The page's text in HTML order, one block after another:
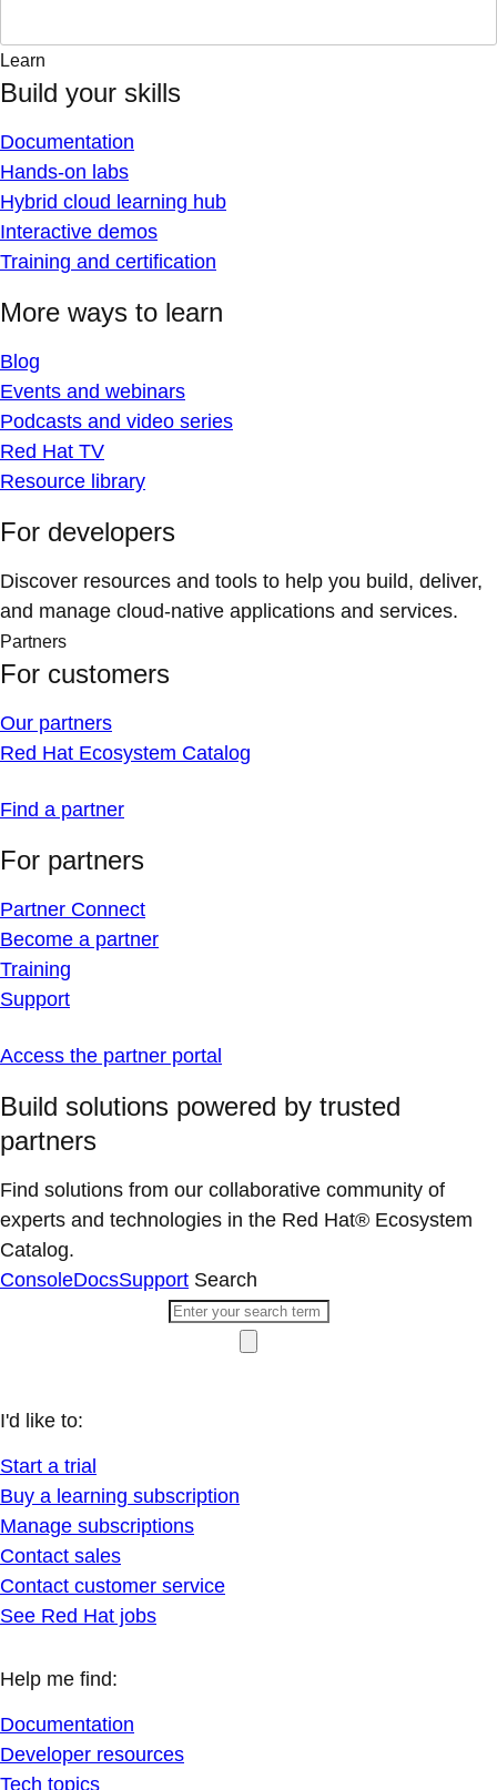
Learn
Build your skills
Documentation
Hands-on labs
Hybrid cloud learning hub
Interactive demos
Training and certification
More ways to learn
Blog
Events and webinars
Podcasts and video series
Red Hat TV
Resource library
For developers
Discover resources and tools to help you build, deliver,
and manage cloud-native applications and services.
Partners
For customers
Our partners
Red Hat Ecosystem Catalog
Find a partner
For partners
Partner Connect
Become a partner
Training
Support
Access the partner portal
Build solutions powered by trusted
partners
Find solutions from our collaborative community of
experts and technologies in the Red Hat® Ecosystem
Catalog.
ConsoleDocsSupport Search
I'd like to:
Start a trial
Buy a learning subscription
Manage subscriptions
Contact sales
Contact customer service
See Red Hat jobs
Help me find:
Documentation
Developer resources
Tech topics